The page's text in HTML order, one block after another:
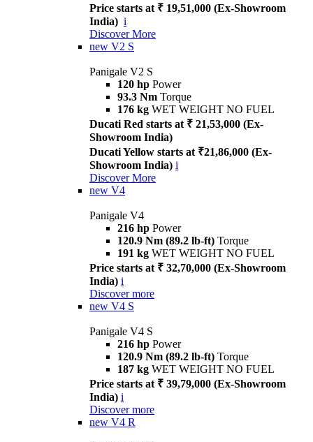
Price starts at ₹ 19,51,000 (Ex-Showroom
India) i
Discover More
new V2 S
Panigale V2 S
120 hp Power
93.3 Nm Torque
176 kg WET WEIGHT NO FUEL
Ducati Red starts at ₹ 21,53,000 (Ex-
Showroom India)
Ducati Yellow starts at ₹21,86,000 (Ex-
Showroom India) i
Discover More
new V4
Panigale V4
216 hp Power
120.9 Nm (89.2 lb-ft) Torque
191 kg WET WEIGHT NO FUEL
Price starts at ₹ 32,70,000 (Ex-Showroom
India) i
Discover more
new V4 S
Panigale V4 S
216 hp Power
120.9 Nm (89.2 lb-ft) Torque
187 kg WET WEIGHT NO FUEL
Price starts at ₹ 39,79,000 (Ex-Showroom
India) i
Discover more
new V4 R